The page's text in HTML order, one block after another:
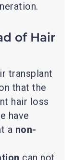
of Hair
transplant
that the
hair loss
have
a non-